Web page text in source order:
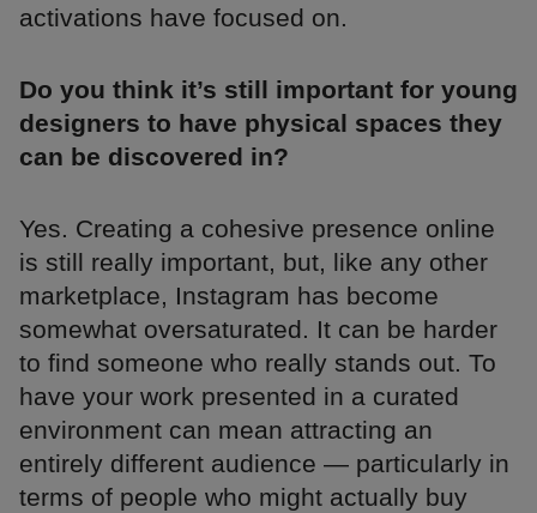
activations have focused on.
Do you think it’s still important for young
designers to have physical spaces they
can be discovered in?
Yes. Creating a cohesive presence online
is still really important, but, like any other
marketplace, Instagram has become
somewhat oversaturated. It can be harder
to find someone who really stands out. To
have your work presented in a curated
environment can mean attracting an
entirely different audience — particularly in
terms of people who might actually buy